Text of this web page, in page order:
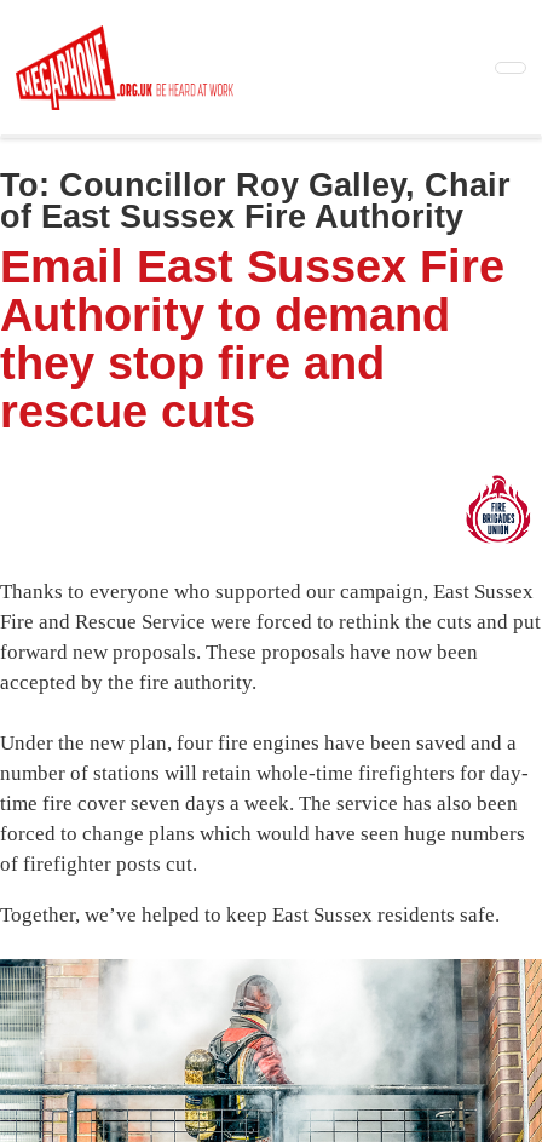
main
content
To: Councillor Roy Galley, Chair
of East Sussex Fire Authority
Email East Sussex Fire
Authority to demand
they stop fire and
rescue cuts
Thanks to everyone who supported our campaign, East Sussex
Fire and Rescue Service were forced to rethink the cuts and put
forward new proposals. These proposals have now been
accepted by the fire authority.
Under the new plan, four fire engines have been saved and a
number of stations will retain whole-time firefighters for day-
time fire cover seven days a week. The service has also been
forced to change plans which would have seen huge numbers
of firefighter posts cut.
Together, we’ve helped to keep East Sussex residents safe.